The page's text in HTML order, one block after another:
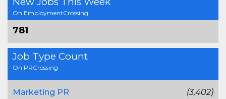
On EmploymentCrossing
781
Job Type Count
On PRCrossing
Marketing PR
(3,402)